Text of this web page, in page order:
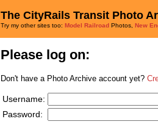
The CityRails Transit Photo
Try my other sites too: Model Railroad Photos, New
Please log on:
Don't have a Photo Archive account yet?
Username:
Password: